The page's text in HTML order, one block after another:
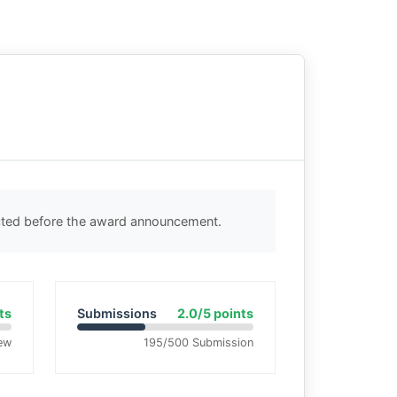
before the award announcement.
Submissions 2.0/5 points
195/500 Submission